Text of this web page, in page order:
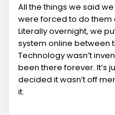
All the things we said
were forced to do them
Literally overnight, we
system online between
Technology wasn’t
been there forever. It’s
decided it wasn’t off
it.